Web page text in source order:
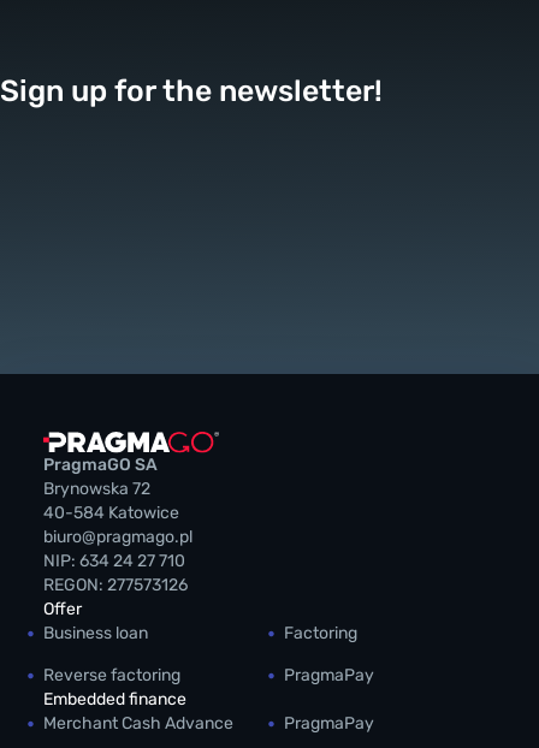
Sign up for the newsletter!
PragmaGO SA
Brynowska 72
40-584 Katowice
biuro@pragmago.pl
NIP: 634 24 27 710
REGON: 277573126
Offer
Business loan
Factoring
Reverse factoring
PragmaPay
Embedded finance
Merchant Cash Advance
PragmaPay